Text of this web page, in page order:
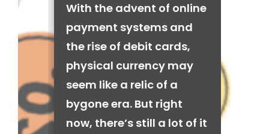
With the advent of online
payment systems and
the rise of debit cards,
physical currency may
seem like a relic of a
bygone era. But right
now, there’s still a lot of it